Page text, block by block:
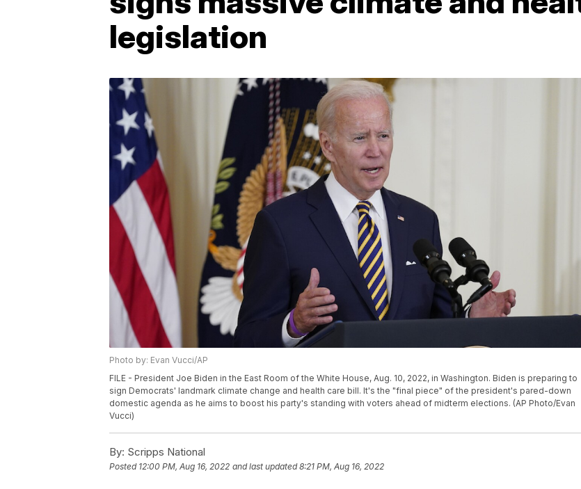
legislation
Photo by: Evan Vucci/AP
FILE - President Joe Biden in the East Room of the White House, Aug. 10, 2022, in Washington. Biden is preparing to
sign Democrats' landmark climate change and health care bill. It's the "final piece" of the president's pared-down
domestic agenda as he aims to boost his party's standing with voters ahead of midterm elections. (AP Photo/Evan
Vucci)
By: Scripps National
Posted 12:00 PM, Aug 16, 2022 and last updated 8:21 PM, Aug 16, 2022